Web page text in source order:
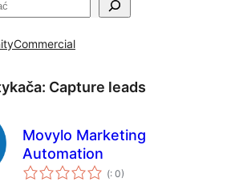
Commercial
Capture leads
Movylo Marketing
Automation
(Pohódnoćenja
dohromady
: 0)